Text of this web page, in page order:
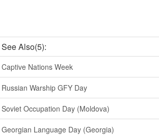
See Also(5):
Captive Nations Week
Russian Warship GFY Day
Soviet Occupation Day (Moldova)
Georgian Language Day (Georgia)